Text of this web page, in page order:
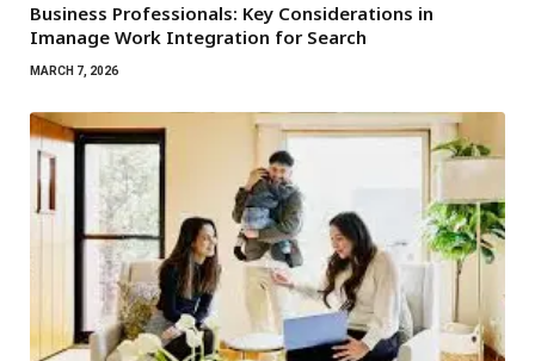
Business Professionals: Key Considerations in
Imanage Work Integration for Search
MARCH 7, 2026